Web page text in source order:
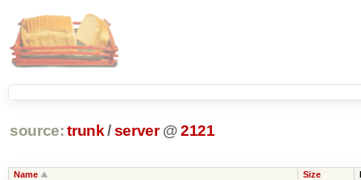
source: trunk /server @2121
Name Size